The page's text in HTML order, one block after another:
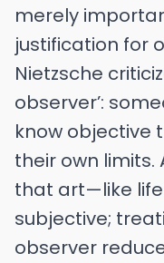
merely
justification for
Nietzsche
observer’:
know objective
their own
that art—like
subjective;
observer